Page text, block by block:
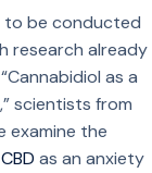
to be conducted
research already
as a
scientists from
examine the
as an anxiety